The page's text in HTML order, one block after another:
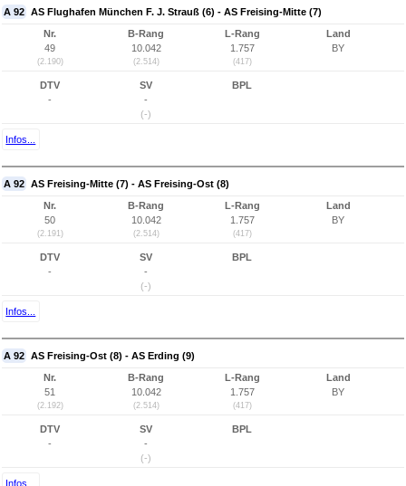
A 92 AS Flughafen München F. J. Strauß (6) - AS Freising-Mitte (7)
Nr.
49
(2.190)
B-Rang
10.042
(2.514)
L-Rang
1.757
(417)
Land
BY
DTV
-
SV
-
(-)
BPL
Infos...
A 92 AS Freising-Mitte (7) - AS Freising-Ost (8)
Nr.
50
(2.191)
B-Rang
10.042
(2.514)
L-Rang
1.757
(417)
Land
BY
DTV
-
SV
-
(-)
BPL
Infos...
A 92 AS Freising-Ost (8) - AS Erding (9)
Nr.
51
(2.192)
B-Rang
10.042
(2.514)
L-Rang
1.757
(417)
Land
BY
DTV
-
SV
-
(-)
BPL
Infos...